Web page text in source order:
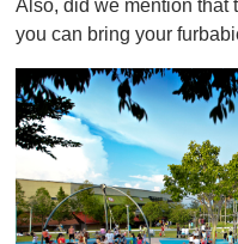
Also, did we mention that
you can bring your